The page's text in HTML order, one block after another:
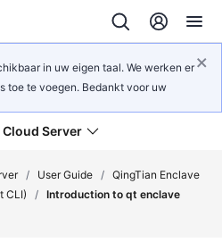
in uw eigen taal. We werken er
toe te voegen. Bedankt voor uw
Cloud Server
/ User Guide / QingTian Enclave
CLI) / Introduction to qt enclave